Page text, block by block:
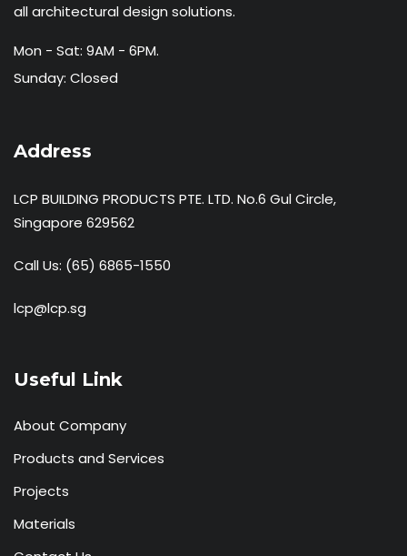
all architectural design solutions.
Mon - Sat: 9AM - 6PM.
Sunday: Closed
Address
LCP BUILDING PRODUCTS PTE. LTD. No.6 Gul Circle,
Singapore 629562
Call Us: (65) 6865-1550
lcp@lcp.sg
Useful Link
About Company
Products and Services
Projects
Materials